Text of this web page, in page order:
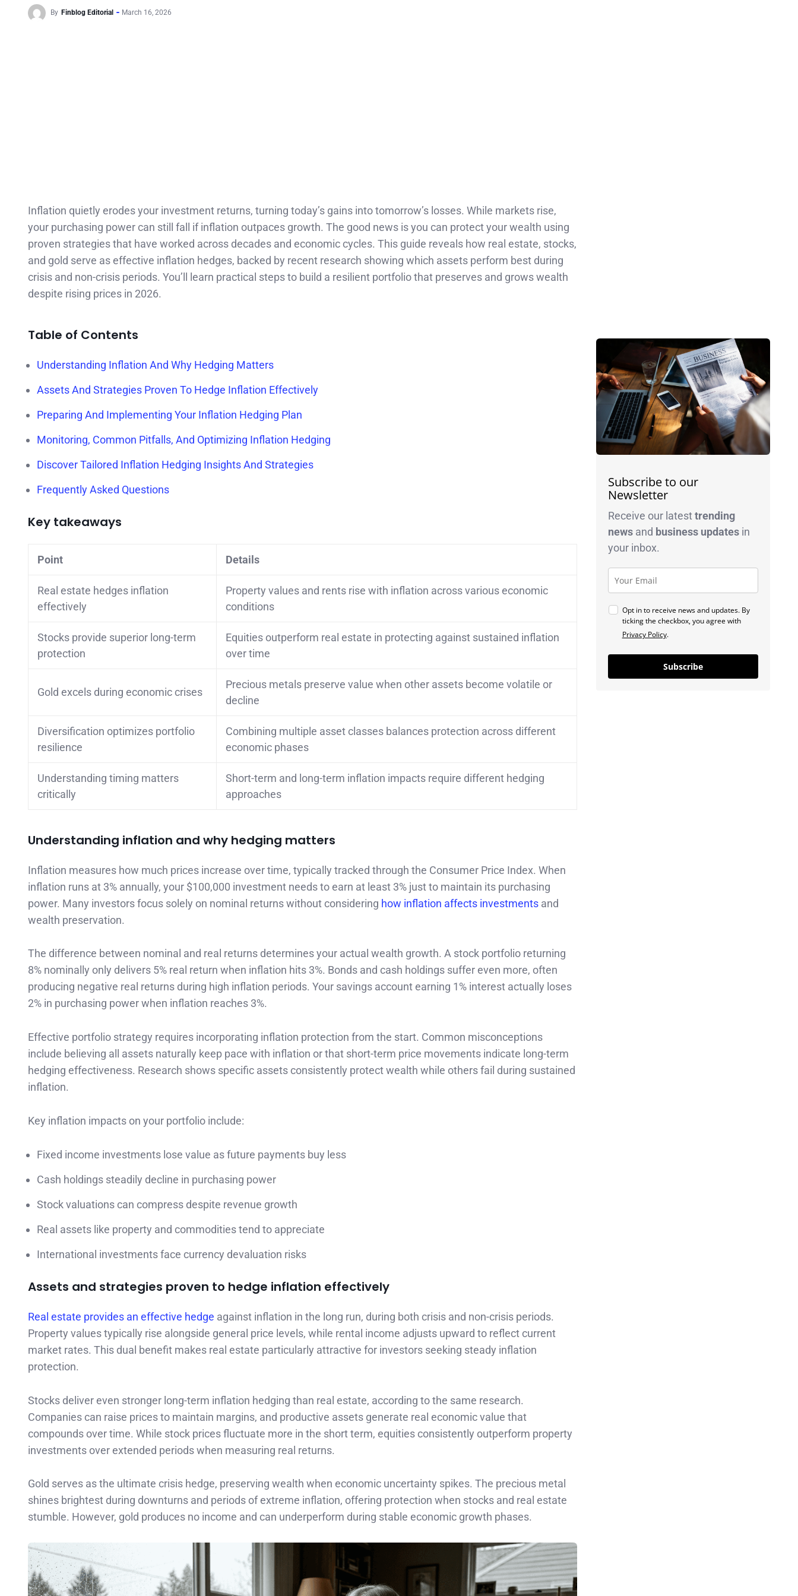
By Finblog Editorial March 16, 2026
Inflation quietly erodes your investment returns, turning today’s gains into tomorrow’s losses. While markets rise,
your purchasing power can still fall if inflation outpaces growth. The good news is you can protect your wealth using
proven strategies that have worked across decades and economic cycles. This guide reveals how real estate, stocks,
and gold serve as effective inflation hedges, backed by recent research showing which assets perform best during
crisis and non-crisis periods. You’ll learn practical steps to build a resilient portfolio that preserves and grows wealth
despite rising prices in 2026.
Table of Contents
Understanding Inflation And Why Hedging Matters
Assets And Strategies Proven To Hedge Inflation Effectively
Preparing And Implementing Your Inflation Hedging Plan
Monitoring, Common Pitfalls, And Optimizing Inflation Hedging
Discover Tailored Inflation Hedging Insights And Strategies
Frequently Asked Questions
Key takeaways
Point Details
Real estate hedges inflation
effectively
Property values and rents rise with inflation across various economic
conditions
Stocks provide superior long-term
protection
Equities outperform real estate in protecting against sustained inflation
over time
Gold excels during economic crises
Precious metals preserve value when other assets become volatile or
decline
Diversification optimizes portfolio
resilience
Combining multiple asset classes balances protection across different
economic phases
Understanding timing matters
critically
Short-term and long-term inflation impacts require different hedging
approaches
Understanding inflation and why hedging matters
Inflation measures how much prices increase over time, typically tracked through the Consumer Price Index. When
inflation runs at 3% annually, your $100,000 investment needs to earn at least 3% just to maintain its purchasing
power. Many investors focus solely on nominal returns without considering how inflation affects investments and
wealth preservation.
The difference between nominal and real returns determines your actual wealth growth. A stock portfolio returning
8% nominally only delivers 5% real return when inflation hits 3%. Bonds and cash holdings suffer even more, often
producing negative real returns during high inflation periods. Your savings account earning 1% interest actually loses
2% in purchasing power when inflation reaches 3%.
Effective portfolio strategy requires incorporating inflation protection from the start. Common misconceptions
include believing all assets naturally keep pace with inflation or that short-term price movements indicate long-term
hedging effectiveness. Research shows specific assets consistently protect wealth while others fail during sustained
inflation.
Key inflation impacts on your portfolio include:
Fixed income investments lose value as future payments buy less
Cash holdings steadily decline in purchasing power
Stock valuations can compress despite revenue growth
Real assets like property and commodities tend to appreciate
International investments face currency devaluation risks
Assets and strategies proven to hedge inflation effectively
Real estate provides an effective hedge against inflation in the long run, during both crisis and non-crisis periods.
Property values typically rise alongside general price levels, while rental income adjusts upward to reflect current
market rates. This dual benefit makes real estate particularly attractive for investors seeking steady inflation
protection.
Stocks deliver even stronger long-term inflation hedging than real estate, according to the same research.
Companies can raise prices to maintain margins, and productive assets generate real economic value that
compounds over time. While stock prices fluctuate more in the short term, equities consistently outperform property
investments over extended periods when measuring real returns.
Gold serves as the ultimate crisis hedge, preserving wealth when economic uncertainty spikes. The precious metal
shines brightest during downturns and periods of extreme inflation, offering protection when stocks and real estate
stumble. However, gold produces no income and can underperform during stable economic growth phases.
Subscribe to our
Newsletter
Receive our latesttrending
newsand business updatesin
your inbox.
Opt in to receive news and updates. By
ticking the checkbox, you agree with
Privacy Policy.
Subscribe